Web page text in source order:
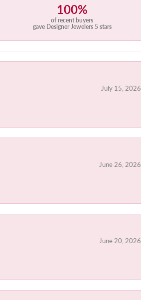
100%
of recent buyers
gave Designer Jewelers 5 stars
July 15, 2026
June 26, 2026
June 20, 2026